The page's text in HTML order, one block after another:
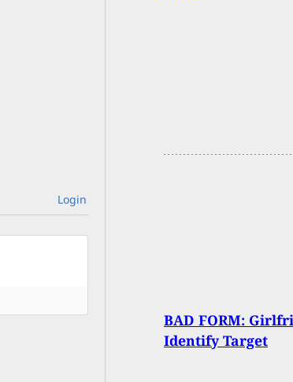
Login
BAD FORM:
Identify Target